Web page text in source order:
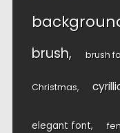
brush brush
Christmas
elegant font